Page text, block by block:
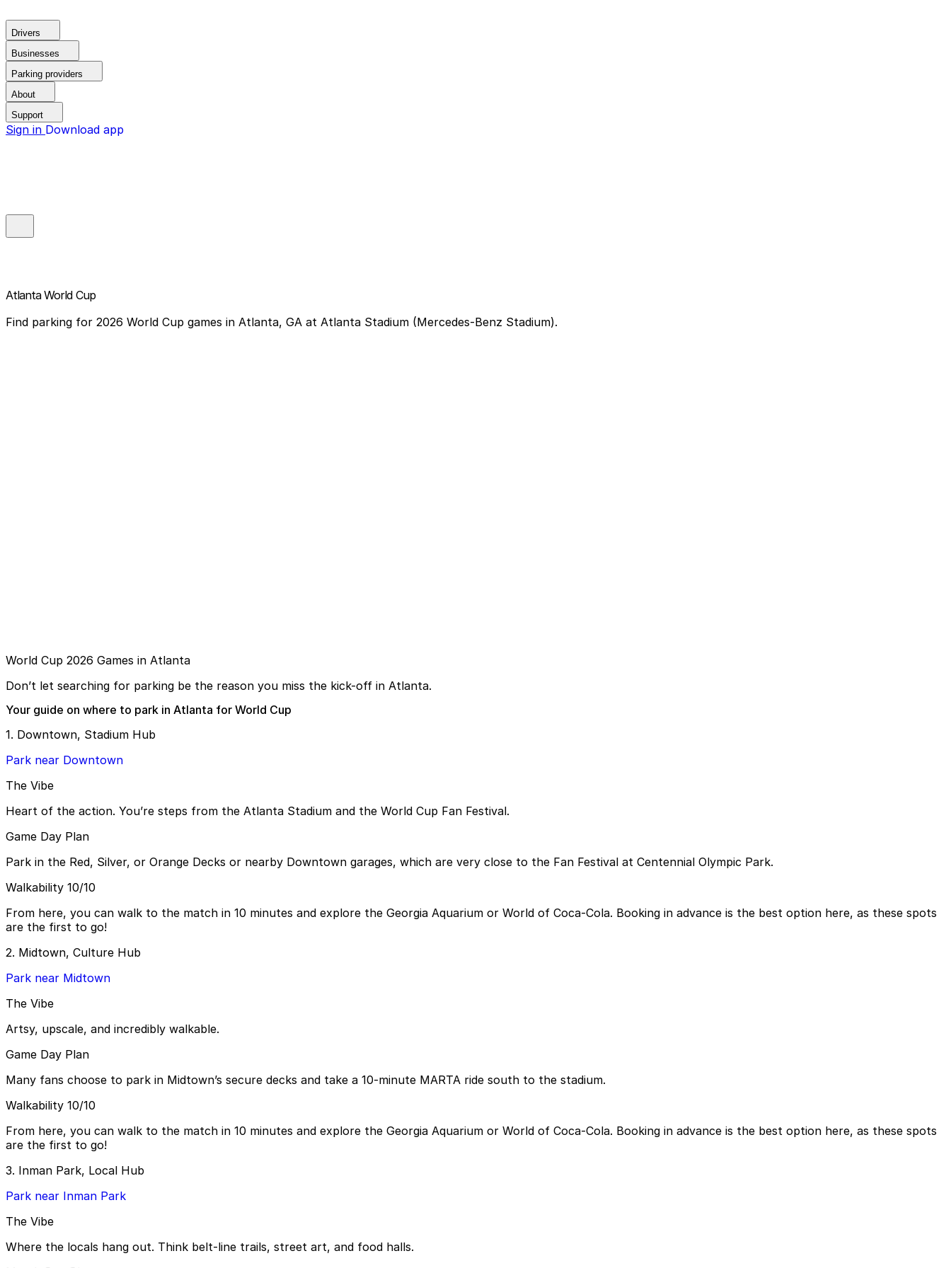
Drivers
Businesses
Parking providers
About
Support
Sign in Download app
Atlanta World Cup
Find parking for 2026 World Cup games in Atlanta, GA at Atlanta Stadium (Mercedes-Benz Stadium).
World Cup 2026 Games in Atlanta
Don’t let searching for parking be the reason you miss the kick-off in Atlanta.
Your guide on where to park in Atlanta for World Cup
1. Downtown, Stadium Hub
Park near Downtown
The Vibe
Heart of the action. You’re steps from the Atlanta Stadium and the World Cup Fan Festival.
Game Day Plan
Park in the Red, Silver, or Orange Decks or nearby Downtown garages, which are very close to the Fan Festival at Centennial Olympic Park.
Walkability 10/10
From here, you can walk to the match in 10 minutes and explore the Georgia Aquarium or World of Coca-Cola. Booking in advance is the best option here, as these spots
are the first to go!
2. Midtown, Culture Hub
Park near Midtown
The Vibe
Artsy, upscale, and incredibly walkable.
Game Day Plan
Many fans choose to park in Midtown’s secure decks and take a 10-minute MARTA ride south to the stadium.
Walkability 10/10
From here, you can walk to the match in 10 minutes and explore the Georgia Aquarium or World of Coca-Cola. Booking in advance is the best option here, as these spots
are the first to go!
3. Inman Park, Local Hub
Park near Inman Park
The Vibe
Where the locals hang out. Think belt-line trails, street art, and food halls.